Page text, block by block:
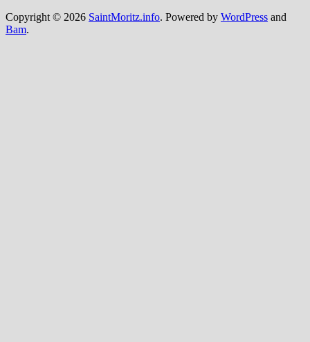
Copyright © 2026 SaintMoritz.info. Powered by WordPress and
Bam.